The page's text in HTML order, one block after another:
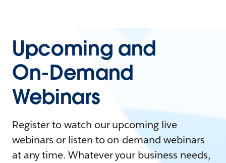
Upcoming and
On-Demand
Webinars
Register to watch our upcoming live
webinars or listen to on-demand webinars
at any time. Whatever your business needs,